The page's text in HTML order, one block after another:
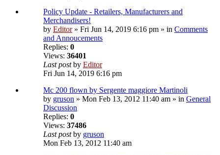
Policy Update - Retailers, Manufacturers and
Merchandisers!
by Editor» Fri Jun 14, 2019 6:16 pm » in Comments
and Annoucements
Replies: 0
Views: 36401
Last postby Editor
Fri Jun 14, 2019 6:16 pm
Mc 200 flown by Sergente maggiore Martinoli
by gruson » Mon Feb 13, 2012 11:40 am » in General
Discussion
Replies: 0
Views: 37486
Last postby gruson
Mon Feb 13, 2012 11:40 am